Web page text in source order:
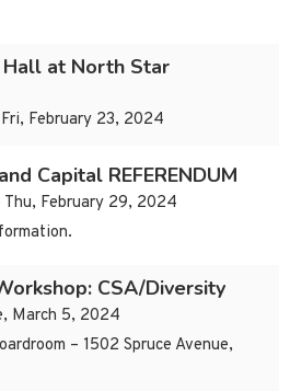
Hall at North Star
February 23, 2024
Capital REFERENDUM
February 29, 2024
CSA/Diversity
March 5, 2024
– 1502 Spruce Avenue,